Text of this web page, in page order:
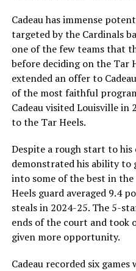
Cadeau has immense
targeted by the Cardinals
one of the few teams that
before deciding on the Tar
extended an offer to
of the most faithful
Cadeau visited Louisville
to the Tar Heels.
Despite a rough start to his
demonstrated his ability to
into some of the best in
Heels guard averaged 9.4
steals in 2024-25. The 5-
ends of the court and took
given more opportunity.
Cadeau recorded six